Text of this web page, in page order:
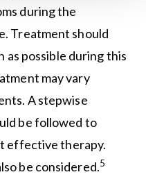
during the
Treatment should
as possible during this
may vary
A stepwise
be followed to
effective therapy.
be considered.5